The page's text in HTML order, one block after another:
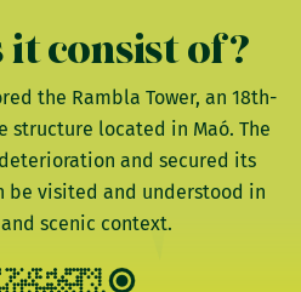
it consist of?
the Rambla Tower, an 18th-
structure located in Maó. The
and secured its
be visited and understood in
scenic context.